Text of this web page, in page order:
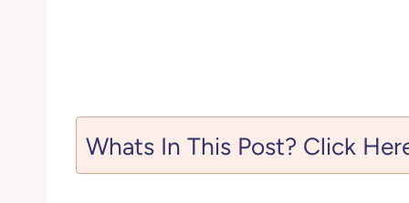
Whats In This Post? Click